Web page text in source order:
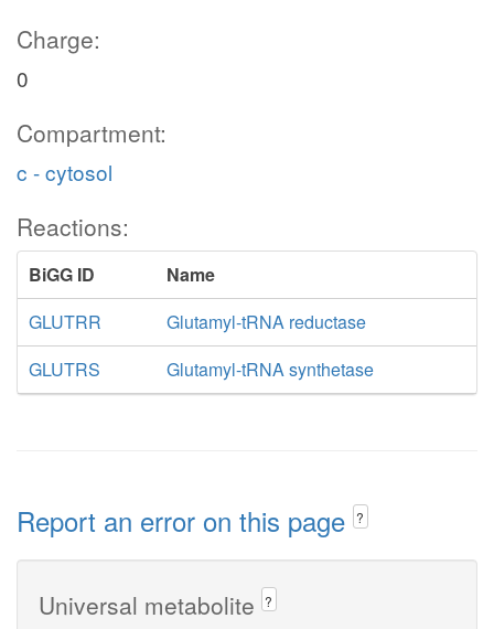
Charge:
0
Compartment:
c - cytosol
Reactions:
BiGG ID
Name
GLUTRR
Glutamyl-tRNA reductase
GLUTRS
Glutamyl-tRNA synthetase
Report an error on this page ?
Universal metabolite ?